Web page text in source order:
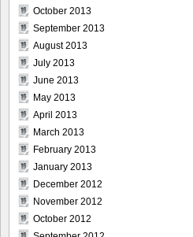
October 2013
September 2013
August 2013
July 2013
June 2013
May 2013
April 2013
March 2013
February 2013
January 2013
December 2012
November 2012
October 2012